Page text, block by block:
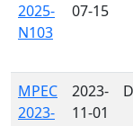
2025-
N103
07-15
MPEC
2023-
2023-
11-01